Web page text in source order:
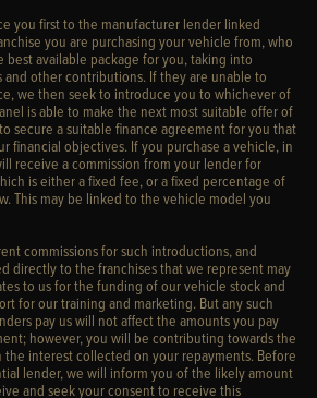
you first to the manufacturer lender linked
you are purchasing your vehicle from, who
best available package for you, taking into
other contributions. If they are unable to
we then seek to introduce you to whichever of
is able to make the next most suitable offer of
secure a suitable finance agreement for you that
financial objectives. If you purchase a vehicle, in
receive a commission from your lender for
is either a fixed fee, or a fixed percentage of
This may be linked to the vehicle model you
commissions for such introductions, and
directly to the franchises that we represent may
to us for the funding of our vehicle stock and
for our training and marketing. But any such
pay us will not affect the amounts you pay
however, you will be contributing towards the
interest collected on your repayments. Before
lender, we will inform you of the likely amount
and seek your consent to receive this